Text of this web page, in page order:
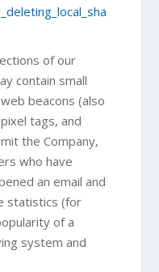
of our
contain small
beacons (also
tags, and
the Company,
who have
an email and
statistics (for
of a
system and